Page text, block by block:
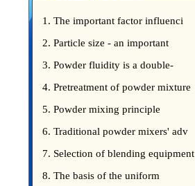
1. The important factor influenci
2. Particle size - an important
3. Powder fluidity is a double-
edged sword
4. Pretreatment of powder mixture
5. Powder mixing principle
introduce
6. Traditional powder mixers' adv
7. Selection of blending equipment
8. The basis of the uniform